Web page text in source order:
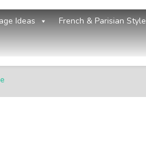
Ideas French & Parisian Style